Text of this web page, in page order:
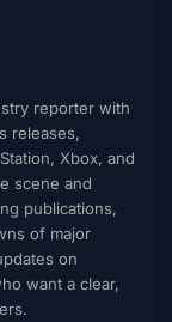
reporter with
releases,
Xbox, and
scene and
publications,
of major
on
want a clear,